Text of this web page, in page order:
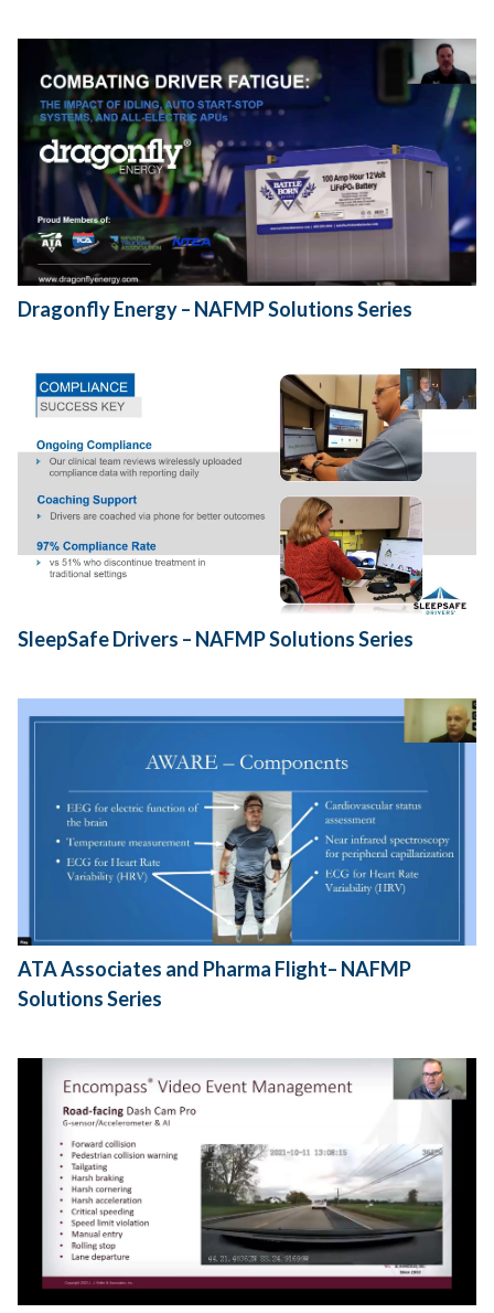
Dragonfly Energy – NAFMP Solutions Series
SleepSafe Drivers – NAFMP Solutions Series
ATA Associates and Pharma Flight– NAFMP
Solutions Series